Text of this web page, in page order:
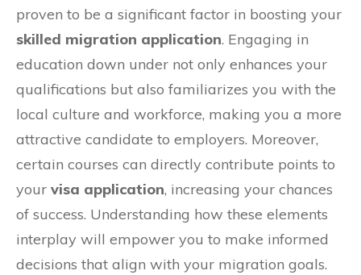
proven to be a significant factor in boosting your
skilled migration application. Engaging in
education down under not only enhances your
qualifications but also familiarizes you with the
local culture and workforce, making you a more
attractive candidate to employers. Moreover,
certain courses can directly contribute points to
your visa application, increasing your chances
of success. Understanding how these elements
interplay will empower you to make informed
decisions that align with your migration goals.